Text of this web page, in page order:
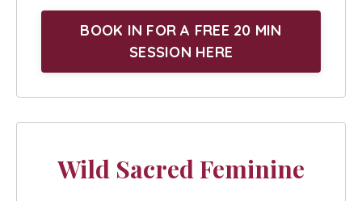
BOOK IN FOR A FREE 20 MIN
SESSION HERE
Wild Sacred Feminine